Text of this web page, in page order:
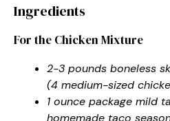
Ingredients
For the Chicken Mixture
2-3 pounds boneless
(4 medium-sized
1 ounce package mild
homemade taco